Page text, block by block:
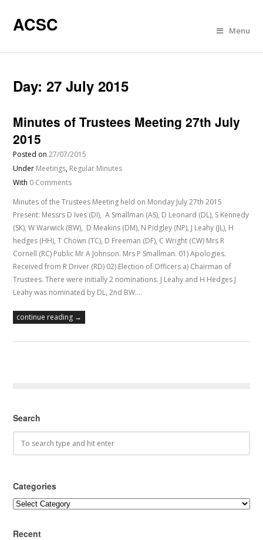
ACSC Menu
Day:27 July 2015
Minutes of Trustees Meeting 27th July
2015
Posted on27/07/2015
Under Meetings, Regular Minutes
With 0 Comments
Minutes of the Trustees Meeting held on Monday July 27th 2015
Present: Messrs D Ives (DI), A Smallman (AS), D Leonard (DL), S Kennedy
(SK), W Warwick (BW), D Meakins (DM), N Pidgley (NP), J Leahy (JL), H
hedges (HH), T Chown (TC), D Freeman (DF), C Wright (CW) Mrs R
Cornell (RC) Public Mr A Johnson. Mrs P Smallman. 01) Apologies.
Received from R Driver (RD) 02) Election of Officers a) Chairman of
Trustees. There were initially 2 nominations. J Leahy and H Hedges J
Leahy was nominated by DL, 2nd BW.…
continue reading →
Search
Categories
Categories
Recent